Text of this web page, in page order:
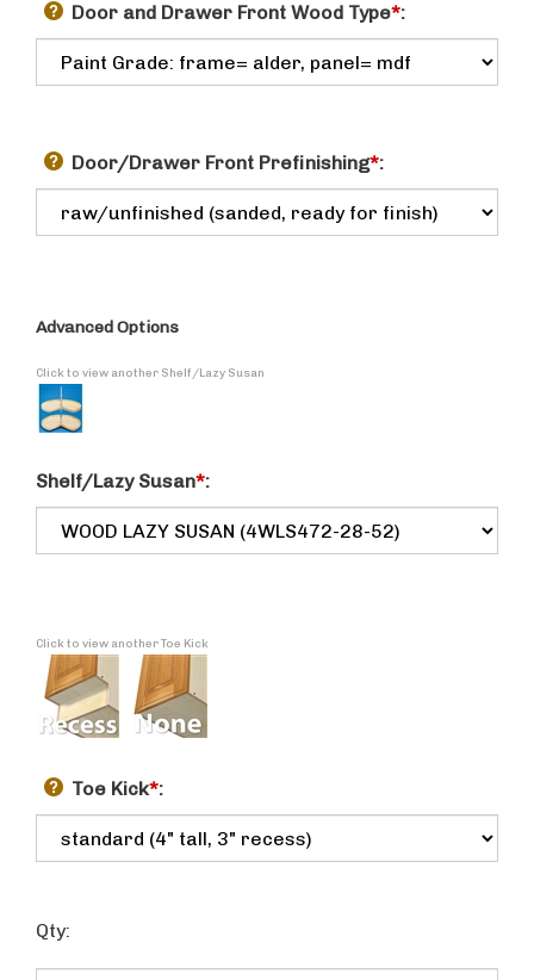
Door and Drawer Front Wood Type*:
Door/Drawer Front Prefinishing*:
Advanced Options
Click to view another Shelf/Lazy Susan
Shelf/Lazy Susan*:
Click to view another Toe Kick
Toe Kick*:
Qty: